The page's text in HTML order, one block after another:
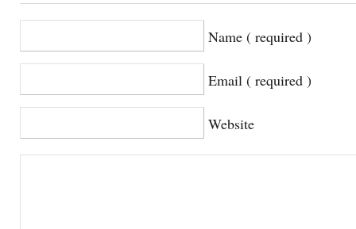
Name ( required )
Email ( required )
Website